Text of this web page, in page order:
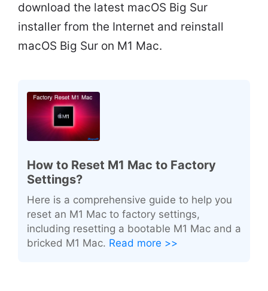
download the latest macOS Big Sur
installer from the Internet and reinstall
macOS Big Sur on M1 Mac.
How to Reset M1 Mac to Factory
Settings?
Here is a comprehensive guide to help you
reset an M1 Mac to factory settings,
including resetting a bootable M1 Mac and a
bricked M1 Mac. Read more >>